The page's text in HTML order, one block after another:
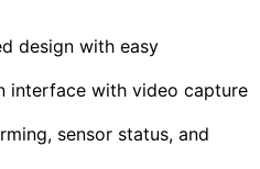
design with easy
interface with video capture
sensor status, and